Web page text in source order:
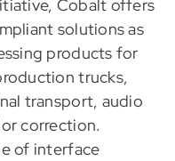
Cobalt offers
solutions as
products for
trucks,
transport, audio
correction.
of interface